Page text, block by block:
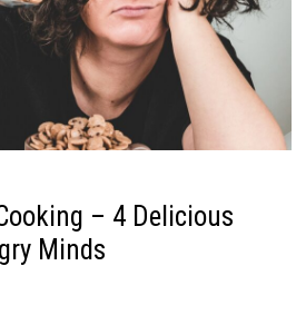
– 4 Delicious
Minds